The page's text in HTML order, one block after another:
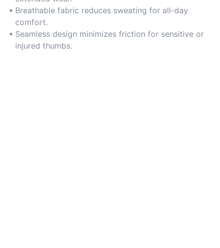
Breathable fabric reduces sweating for all-day
comfort.
Seamless design minimizes friction for sensitive or
injured thumbs.